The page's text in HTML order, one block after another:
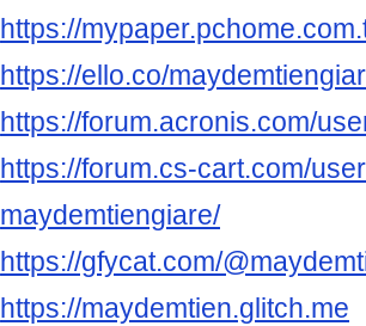
https://
https://ello.co/
https://forum.acronis.com/
https://forum.cs-cart.com/
maydemtiengiare/
https://gfycat.com/
https://maydemtien.glitch.me